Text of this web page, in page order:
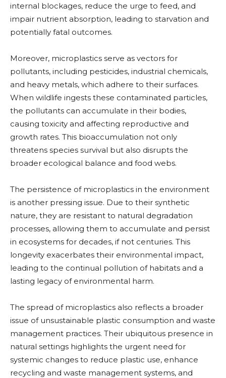
internal blockages, reduce the urge to feed, and
impair nutrient absorption, leading to starvation and
potentially fatal outcomes.
Moreover, microplastics serve as vectors for
pollutants, including pesticides, industrial chemicals,
and heavy metals, which adhere to their surfaces.
When wildlife ingests these contaminated particles,
the pollutants can accumulate in their bodies,
causing toxicity and affecting reproductive and
growth rates. This bioaccumulation not only
threatens species survival but also disrupts the
broader ecological balance and food webs.
The persistence of microplastics in the environment
is another pressing issue. Due to their synthetic
nature, they are resistant to natural degradation
processes, allowing them to accumulate and persist
in ecosystems for decades, if not centuries. This
longevity exacerbates their environmental impact,
leading to the continual pollution of habitats and a
lasting legacy of environmental harm.
The spread of microplastics also reflects a broader
issue of unsustainable plastic consumption and waste
management practices. Their ubiquitous presence in
natural settings highlights the urgent need for
systemic changes to reduce plastic use, enhance
recycling and waste management systems, and